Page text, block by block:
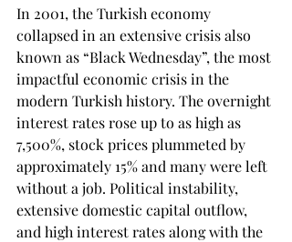
In 2001, the Turkish economy
collapsed in an extensive crisis also
known as “Black Wednesday”, the most
impactful economic crisis in the
modern Turkish history. The overnight
interest rates rose up to as high as
7,500%, stock prices plummeted by
approximately 15% and many were left
without a job. Political instability,
extensive domestic capital outflow,
and high interest rates along with the